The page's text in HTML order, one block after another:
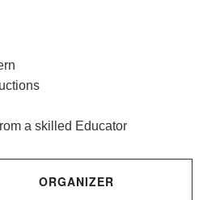
a skilled Educator
ORGANIZER